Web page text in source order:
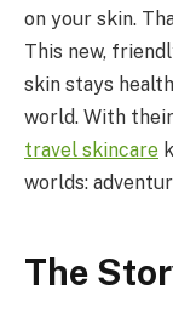
on your skin.
This new,
skin stays
world. With
travel skincare
worlds:
The